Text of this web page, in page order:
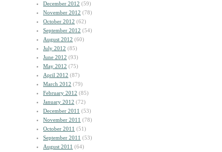
December 2012 (59)
November 2012 (78)
October 2012 (62)
September 2012 (54)
August 2012 (60)
July 2012 (85)
June 2012 (93)
May 2012 (75)
April 2012 (87)
March 2012 (79)
February 2012 (85)
January 2012 (72)
December 2011 (53)
November 2011 (78)
October 2011 (51)
September 2011 (53)
August 2011 (64)